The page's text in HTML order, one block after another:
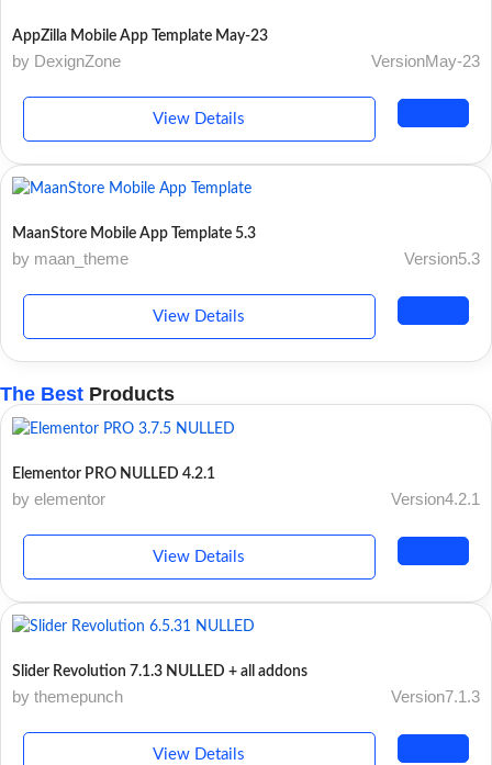
AppZilla Mobile App Template May-23
by DexignZone VersionMay-23
View Details
MaanStore Mobile App Template 5.3
by maan_theme Version5.3
View Details
The Best Products
Elementor PRO NULLED 4.2.1
by elementor Version4.2.1
View Details
Slider Revolution 7.1.3 NULLED + all addons
by themepunch Version7.1.3
View Details